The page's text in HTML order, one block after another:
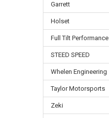
Garrett
Holset
Full Tilt Performance
STEED SPEED
Whelen Engineering
Taylor Motorsports
Zeki